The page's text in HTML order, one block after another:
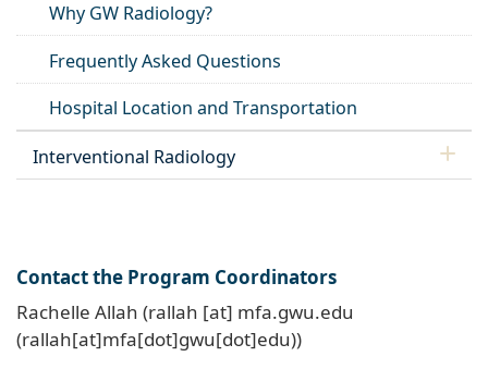
Why GW Radiology?
Frequently Asked Questions
Hospital Location and Transportation
Interventional Radiology
Contact the Program Coordinators
Rachelle Allah (rallah [at] mfa.gwu.edu
(rallah[at]mfa[dot]gwu[dot]edu))